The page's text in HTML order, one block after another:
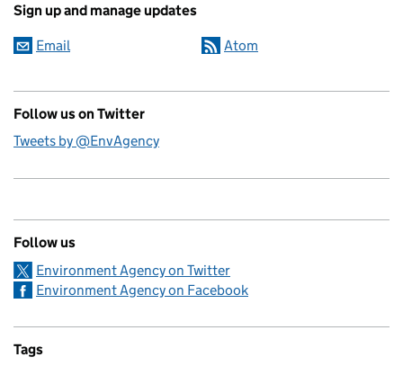
Sign up and manage updates
Email Atom
Follow us on Twitter
Tweets by @EnvAgency
Follow us
Environment Agency on Twitter
Environment Agency on Facebook
Tags